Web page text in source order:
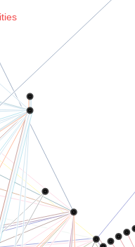
lib/inc/pro.php
lib/inc/pro.php
lib/inc/pro.php
lib/php/custom.php